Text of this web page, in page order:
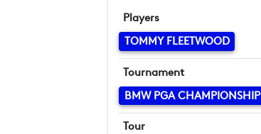
Players
TOMMY FLEETWOOD
Tournament
BMW PGA CHAMPIONSHIP
Tour